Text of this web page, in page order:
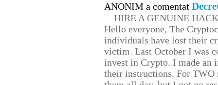
ANONIM a comentat
HIRE A GENUINE
Hello everyone, The
individuals have lost their
victim. Last October I was
invest in Crypto. I made
their instructions. For TWO